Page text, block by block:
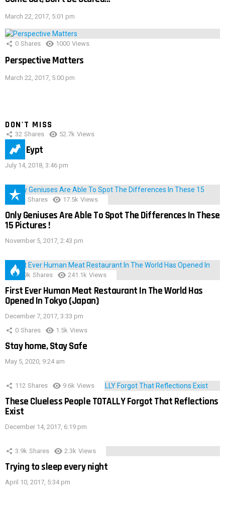
March 22, 2017, 5:01 pm
0 Shares 1000 Views
Perspective Matters
March 22, 2017, 5:00 pm
DON'T MISS
32 Shares 52.7k Views
IMAS Eypt
July 14, 2018, 3:46 pm
152 Shares 17.5k Views
Only Geniuses Are Able To Spot The Differences In These
15 Pictures !
November 5, 2017, 2:43 pm
28.9k Shares 241.1k Views
First Ever Human Meat Restaurant In The World Has
Opened In Tokyo (Japan)
December 7, 2017, 3:33 pm
0 Shares 1.5k Views
Stay home, Stay Safe
May 5, 2020, 9:24 am
112 Shares 9.6k Views
These Clueless People TOTALLY Forgot That Reflections
Exist
December 14, 2017, 6:19 pm
3.9k Shares 2.3k Views
Trying to sleep every night
April 10, 2017, 5:34 pm